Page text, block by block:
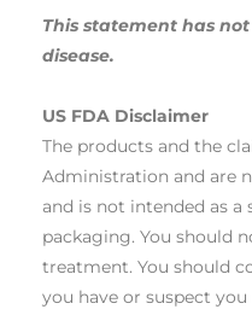
This statement has
disease.
US FDA Disclaimer
The products and the
Administration and are
and is not intended as
packaging. You should
treatment. You should
you have or suspect